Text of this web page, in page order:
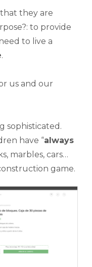
that they are
to provide
to live a
.
us and our
sophisticated.
have “always
marbles, cars…
game.